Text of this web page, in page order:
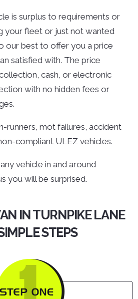
is surplus to requirements or
your fleet or just not wanted
our best to offer you a price
satisfied with. The price
cash, or electronic
with no hidden fees or
runners, mot failures, accident
compliant ULEZ vehicles.
vehicle in and around
you will be surprised.
IN TURNPIKE LANE
STEPS